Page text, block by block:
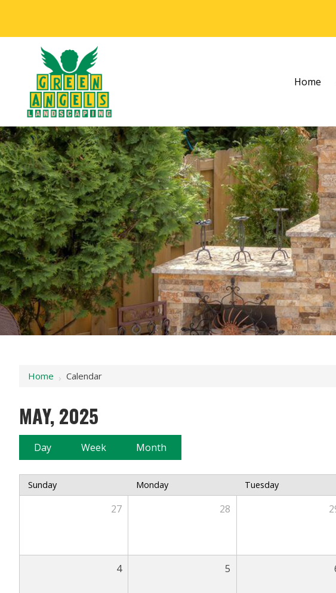
Home
Home › Calendar
MAY, 2025
Day Week Month
Sunday Monday Tuesday
27 28
4 5